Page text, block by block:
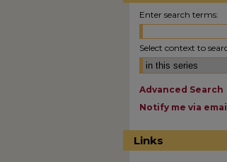
Enter search terms:
Select context to
Advanced Search
Notify me via
Links